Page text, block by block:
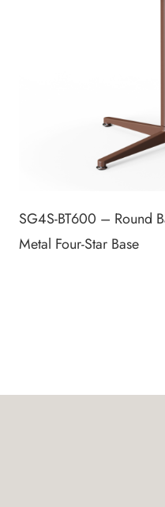
SG4S‑BT600 – Round
Metal Four‑Star Base